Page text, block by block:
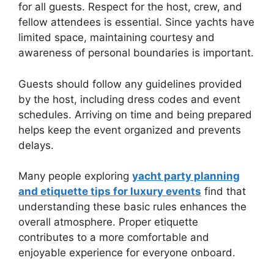
for all guests. Respect for the host, crew, and
fellow attendees is essential. Since yachts have
limited space, maintaining courtesy and
awareness of personal boundaries is important.
Guests should follow any guidelines provided
by the host, including dress codes and event
schedules. Arriving on time and being prepared
helps keep the event organized and prevents
delays.
Many people exploring yacht party planning
and etiquette tips for luxury events find that
understanding these basic rules enhances the
overall atmosphere. Proper etiquette
contributes to a more comfortable and
enjoyable experience for everyone onboard.